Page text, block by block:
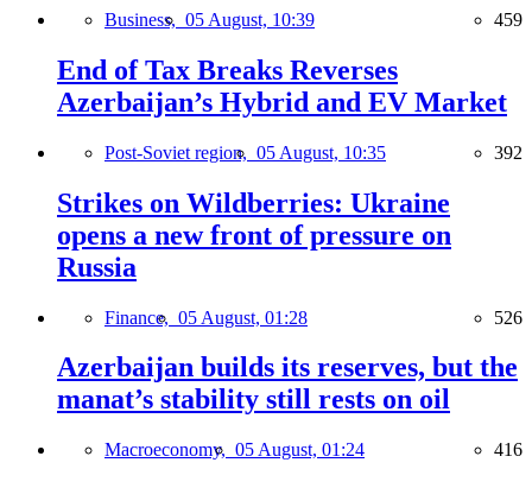
Business, 05 August, 10:39 459
End of Tax Breaks Reverses
Azerbaijan’s Hybrid and EV Market
Post-Soviet region, 05 August, 10:35 392
Strikes on Wildberries: Ukraine
opens a new front of pressure on
Russia
Finance, 05 August, 01:28 526
Azerbaijan builds its reserves, but the
manat’s stability still rests on oil
Macroeconomy, 05 August, 01:24 416